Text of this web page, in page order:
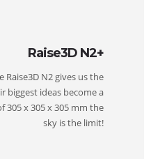
Raise3D N2+
N2 gives us the
ideas become a
305 x 305 x 305 mm the
sky is the limit!